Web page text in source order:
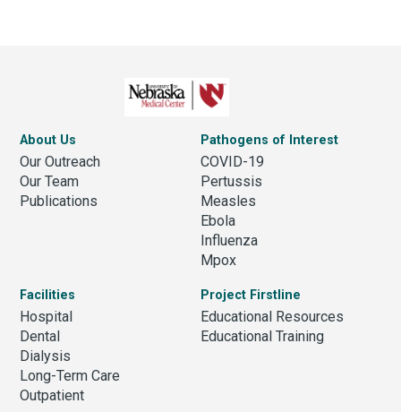
About Us
Our Outreach
Our Team
Publications
Pathogens of Interest
COVID-19
Pertussis
Measles
Ebola
Influenza
Mpox
Facilities
Hospital
Dental
Dialysis
Long-Term Care
Outpatient
Project Firstline
Educational Resources
Educational Training